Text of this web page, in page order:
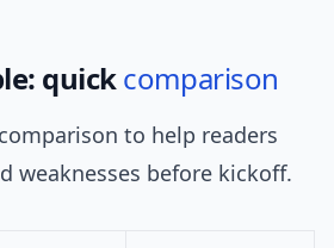
quickcomparison
to help readers
weaknesses before kickoff.